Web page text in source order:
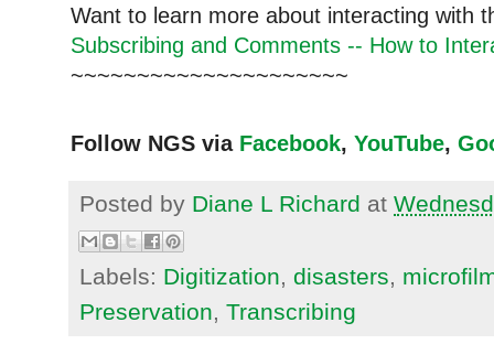
Want to learn more about interacting with
Subscribing and Comments -- How to
~~~~~~~~~~~~~~~~~~~~~
Follow NGS via Facebook, YouTube,
Posted by Diane L Richard at
Labels: Digitization, disasters,
Preservation, Transcribing